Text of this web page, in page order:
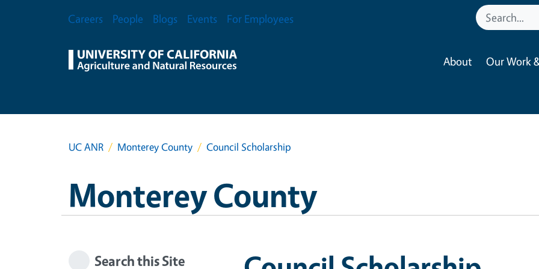
Secondary Menu
Careers People Blogs Events For Employees
About Our Work
UC ANR Monterey County Council Scholarship
Monterey County
Search this Site